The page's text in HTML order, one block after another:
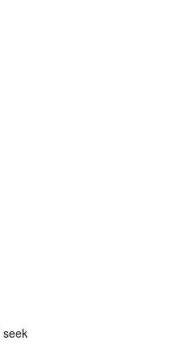
seek